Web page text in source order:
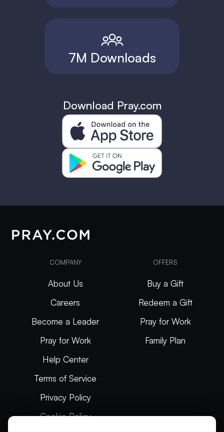
7M Downloads
Download Pray.com
COMPANY
About Us
Careers
Become a Leader
Pray for Work
Help Center
Terms of Service
Privacy Policy
Cookie Policy
OFFERS
Buy a Gift
Redeem a Gift
Pray for Work
Family Plan